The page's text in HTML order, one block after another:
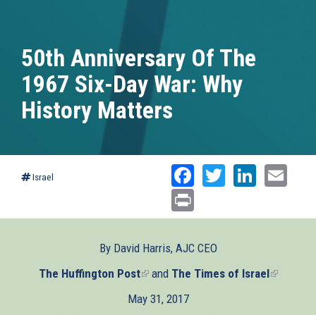
50th Anniversary Of The
1967 Six-Day War: Why
History Matters
Israel Facebook
Twitter
By David Harris, AJC CEO
The Huffington Post(link
external)
and The Times of Israel(link
May 31, 2017